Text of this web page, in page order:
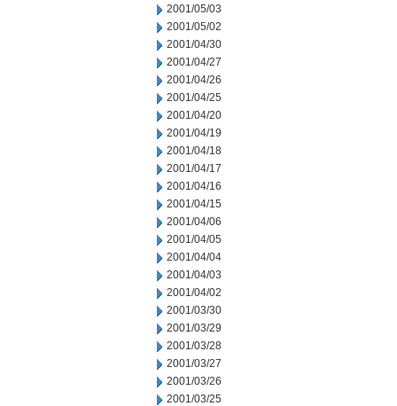
2001/05/03
2001/05/02
2001/04/30
2001/04/27
2001/04/26
2001/04/25
2001/04/20
2001/04/19
2001/04/18
2001/04/17
2001/04/16
2001/04/15
2001/04/06
2001/04/05
2001/04/04
2001/04/03
2001/04/02
2001/03/30
2001/03/29
2001/03/28
2001/03/27
2001/03/26
2001/03/25